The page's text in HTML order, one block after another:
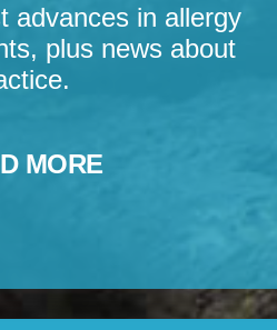
advances in allergy
plus news about
MORE